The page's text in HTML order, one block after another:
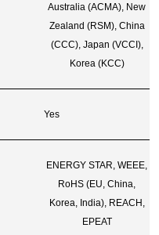
Australia (ACMA), New
Zealand (RSM), China
(CCC), Japan (VCCI),
Korea (KCC)
Yes
ENERGY STAR, WEEE,
RoHS (EU, China,
Korea, India), REACH,
EPEAT